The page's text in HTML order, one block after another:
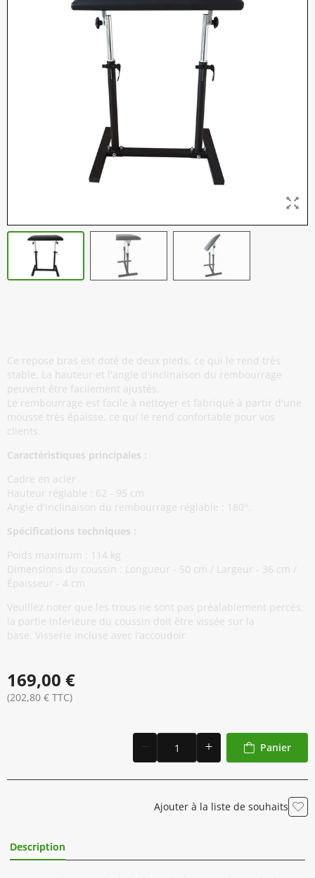
Ce repose bras est doté de deux pieds, ce qui le rend très
stable. La hauteur et l'angle d'inclinaison du rembourrage
peuvent être facilement ajustés.
Le rembourrage est facile à nettoyer et fabriqué à partir d'une
mousse très épaisse, ce qui le rend confortable pour vos
clients.
Caractéristiques principales :
Cadre en acier
Hauteur réglable : 62 - 95 cm
Angle d'inclinaison du rembourrage réglable : 180°.
Spécifications techniques :
Poids maximum : 114 kg
Dimensions du coussin : Longueur - 50 cm / Largeur - 36 cm /
Épaisseur - 4 cm
Veuillez noter que les trous ne sont pas préalablement percés,
la partie inférieure du coussin doit être vissée sur la
base. Visserie incluse avec l’accoudoir
169,00 €
(202,80 € TTC)
Panier
Ajouter à la liste de souhaits
Description